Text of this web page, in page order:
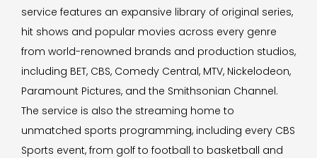
service features an expansive library of original series,
hit shows and popular movies across every genre
from world-renowned brands and production studios,
including BET, CBS, Comedy Central, MTV, Nickelodeon,
Paramount Pictures, and the Smithsonian Channel.
The service is also the streaming home to
unmatched sports programming, including every CBS
Sports event, from golf to football to basketball and